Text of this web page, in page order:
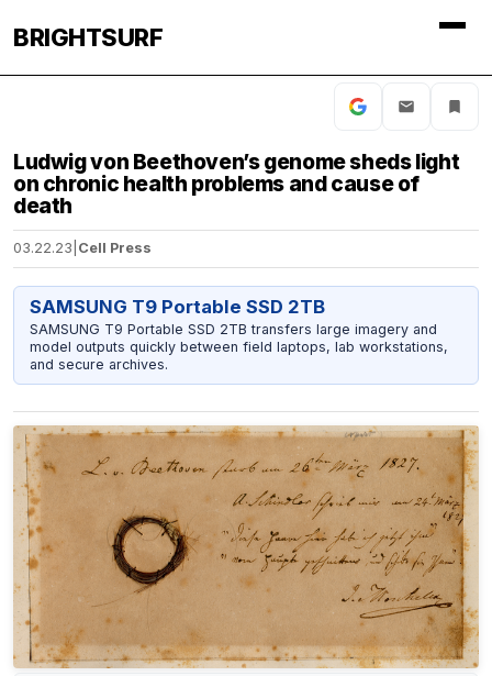
BRIGHTSURF
Ludwig von Beethoven’s genome sheds light
on chronic health problems and cause of
death
03.22.23 Cell Press
SAMSUNG T9 Portable SSD 2TB
SAMSUNG T9 Portable SSD 2TB transfers large imagery and
model outputs quickly between field laptops, lab workstations,
and secure archives.